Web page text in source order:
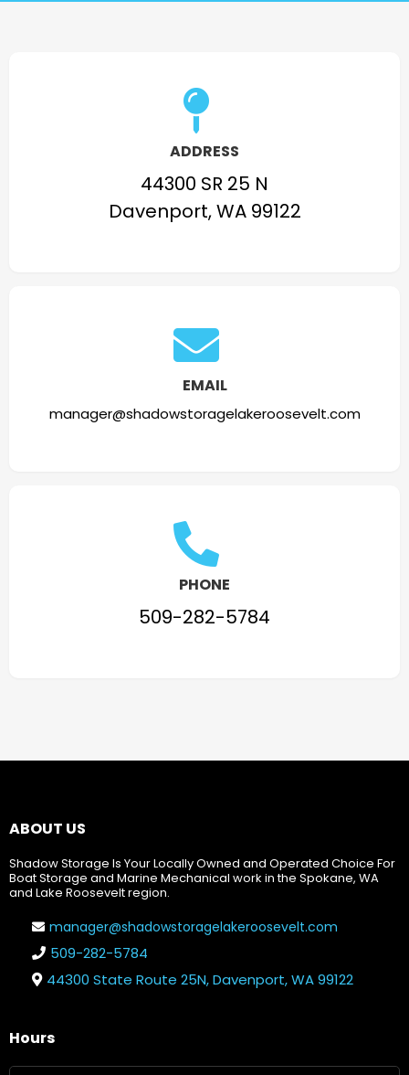
ADDRESS
44300 SR 25 N
Davenport, WA 99122
EMAIL
manager@shadowstoragelakeroosevelt.com
PHONE
509-282-5784
ABOUT US
Shadow Storage Is Your Locally Owned and Operated Choice For
Boat Storage and Marine Mechanical work in the Spokane, WA
and Lake Roosevelt region.
manager@shadowstoragelakeroosevelt.com
509-282-5784
44300 State Route 25N, Davenport, WA 99122
Hours